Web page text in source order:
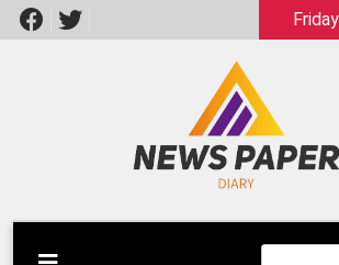
Skip
to
Newspaper Dairy
Latest News